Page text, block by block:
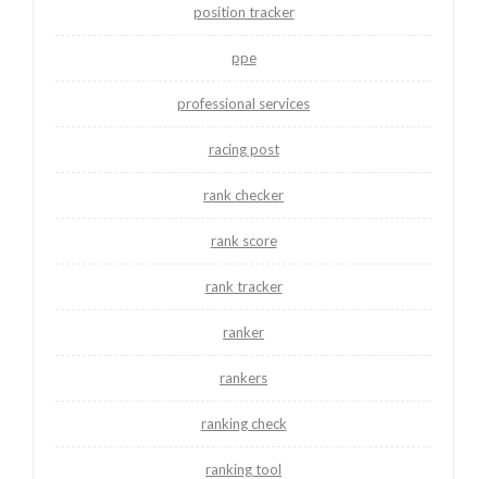
position tracker
ppe
professional services
racing post
rank checker
rank score
rank tracker
ranker
rankers
ranking check
ranking tool